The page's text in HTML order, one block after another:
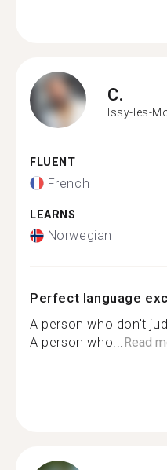
C.
Issy-les-
FLUENT
French
LEARNS
Norwegian
Perfect language
A person who don't
A person who...Read